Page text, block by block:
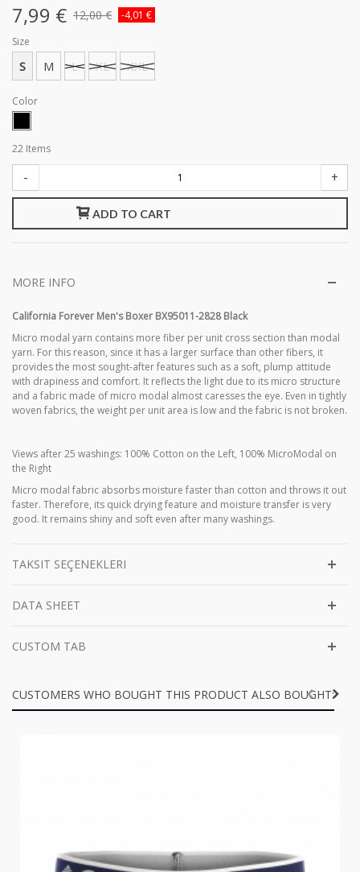
7,99 € 12,00 €
-4,01 €
Size
S M L XL XXL
Color
22 Items
- +
ADD TO CART
MORE INFO
California Forever Men's Boxer BX95011-2828 Black
Micro modal yarn contains more fiber per unit cross section than modal
yarn. For this reason, since it has a larger surface than other fibers, it
provides the most sought-after features such as a soft, plump attitude
with drapiness and comfort. It reflects the light due to its micro structure
and a fabric made of micro modal almost caresses the eye. Even in tightly
woven fabrics, the weight per unit area is low and the fabric is not broken.
Views after 25 washings: 100% Cotton on the Left, 100% MicroModal on
the Right
Micro modal fabric absorbs moisture faster than cotton and throws it out
faster. Therefore, its quick drying feature and moisture transfer is very
good. It remains shiny and soft even after many washings.
TAKSIT SEÇENEKLERI
DATA SHEET
CUSTOM TAB
CUSTOMERS WHO BOUGHT THIS PRODUCT ALSO BOUGHT: